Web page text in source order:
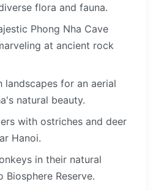
flora and fauna.
Phong Nha Cave
at ancient rock
landscapes for an aerial
natural beauty.
with ostriches and deer
Hanoi.
in their natural
Biosphere Reserve.